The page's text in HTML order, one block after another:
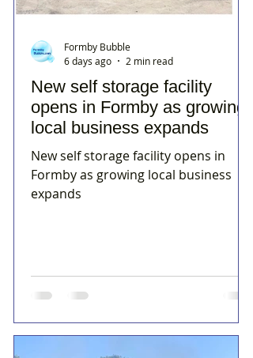
New self storage facility
opens in Formby as growing
local business expands
New self storage facility opens in
Formby as growing local business
expands
Formby Bubble
6 days ago
2 min read